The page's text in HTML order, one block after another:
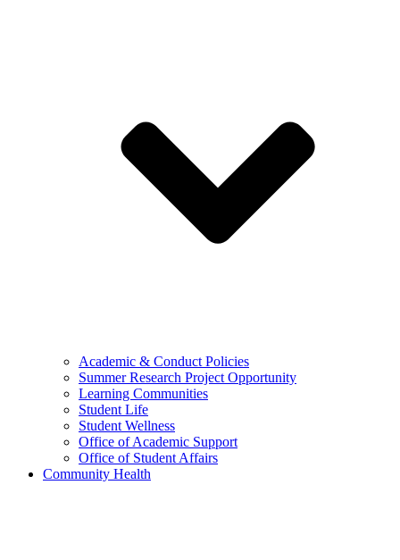
Academic & Conduct Policies
Summer Research Project Opportunity
Learning Communities
Student Life
Student Wellness
Office of Academic Support
Office of Student Affairs
Community Health